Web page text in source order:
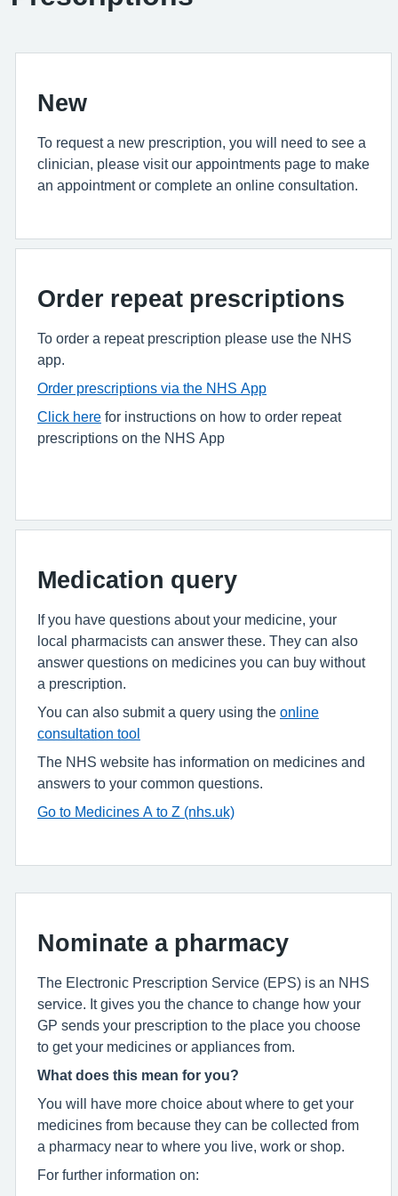
New
To request a new prescription, you will need to see a
clinician, please visit our appointments page to make
an appointment or complete an online consultation.
Order repeat prescriptions
To order a repeat prescription please use the NHS
app.
Order prescriptions via the NHS App
Click here for instructions on how to order repeat
prescriptions on the NHS App
Medication query
If you have questions about your medicine, your
local pharmacists can answer these. They can also
answer questions on medicines you can buy without
a prescription.
You can also submit a query using the online
consultation tool
The NHS website has information on medicines and
answers to your common questions.
Go to Medicines A to Z (nhs.uk)
Nominate a pharmacy
The Electronic Prescription Service (EPS) is an NHS
service. It gives you the chance to change how your
GP sends your prescription to the place you choose
to get your medicines or appliances from.
What does this mean for you?
You will have more choice about where to get your
medicines from because they can be collected from
a pharmacy near to where you live, work or shop.
For further information on: